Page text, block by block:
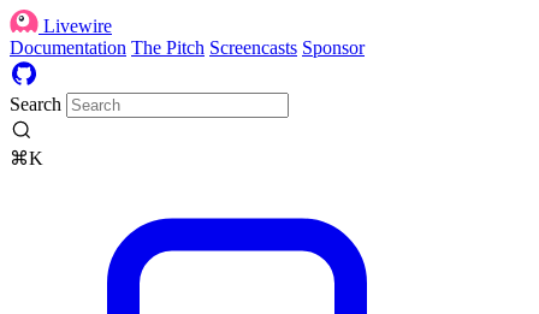
Livewire
Documentation The Pitch Screencasts Sponsor
Search
⌘K